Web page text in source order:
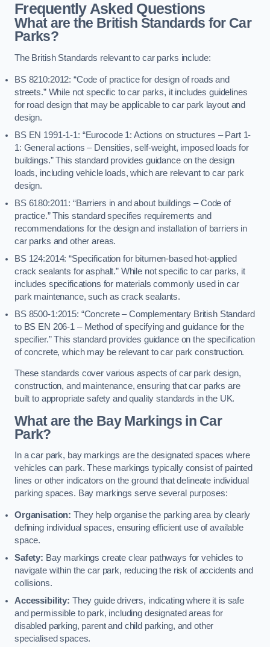
Frequently Asked Questions
What are the British Standards for Car
Parks?
The British Standards relevant to car parks include:
BS 8210:2012: “Code of practice for design of roads and
streets.” While not specific to car parks, it includes guidelines
for road design that may be applicable to car park layout and
design.
BS EN 1991-1-1: “Eurocode 1: Actions on structures – Part 1-
1: General actions – Densities, self-weight, imposed loads for
buildings.” This standard provides guidance on the design
loads, including vehicle loads, which are relevant to car park
design.
BS 6180:2011: “Barriers in and about buildings – Code of
practice.” This standard specifies requirements and
recommendations for the design and installation of barriers in
car parks and other areas.
BS 124:2014: “Specification for bitumen-based hot-applied
crack sealants for asphalt.” While not specific to car parks, it
includes specifications for materials commonly used in car
park maintenance, such as crack sealants.
BS 8500-1:2015: “Concrete – Complementary British Standard
to BS EN 206-1 – Method of specifying and guidance for the
specifier.” This standard provides guidance on the specification
of concrete, which may be relevant to car park construction.
These standards cover various aspects of car park design,
construction, and maintenance, ensuring that car parks are
built to appropriate safety and quality standards in the UK.
What are the Bay Markings in Car
Park?
In a car park, bay markings are the designated spaces where
vehicles can park. These markings typically consist of painted
lines or other indicators on the ground that delineate individual
parking spaces. Bay markings serve several purposes:
Organisation: They help organise the parking area by clearly
defining individual spaces, ensuring efficient use of available
space.
Safety: Bay markings create clear pathways for vehicles to
navigate within the car park, reducing the risk of accidents and
collisions.
Accessibility: They guide drivers, indicating where it is safe
and permissible to park, including designated areas for
disabled parking, parent and child parking, and other
specialised spaces.